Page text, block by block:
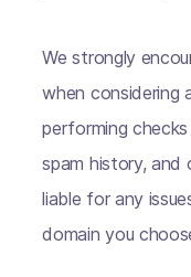
We strongly
when considering
performing
spam history, and
liable for any
domain you